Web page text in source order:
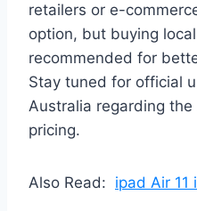
retailers or e-
option, but buying
recommended for
Stay tuned for official
Australia regarding
pricing.
Also Read: ipad Air 11